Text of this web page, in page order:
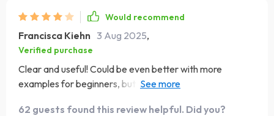
Would recommend
Francisca Kiehn 3 Aug 2025,
Verified purchase
Clear and useful! Could be even better with more
examples for beginners, but still a great EQ check-in
62 guests found this review helpful. Did you?